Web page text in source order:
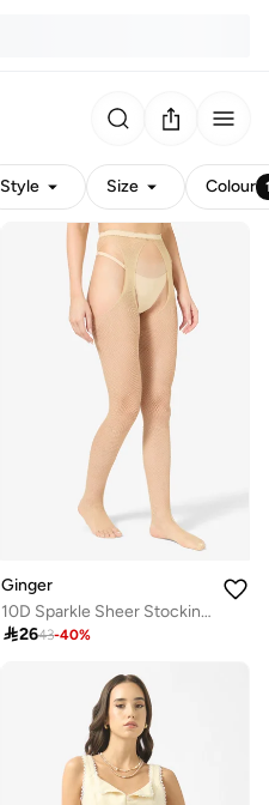
Style Size Colour
Ginger
10D Sparkle Sheer Stockings
2643-40%